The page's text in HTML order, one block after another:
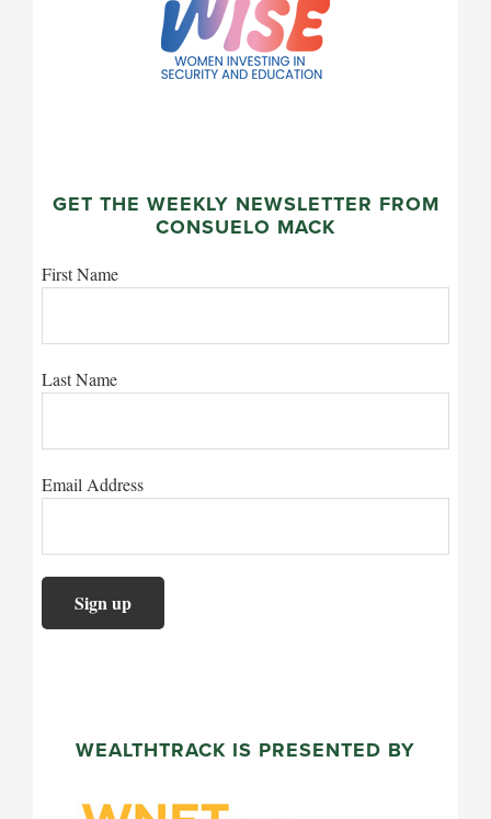
GET THE WEEKLY NEWSLETTER FROM
CONSUELO MACK
First Name
Last Name
Email Address
WEALTHTRACK IS PRESENTED BY